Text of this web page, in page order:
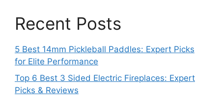
Recent Posts
5 Best 14mm Pickleball Paddles: Expert Picks
for Elite Performance
Top 6 Best 3 Sided Electric Fireplaces: Expert
Picks & Reviews